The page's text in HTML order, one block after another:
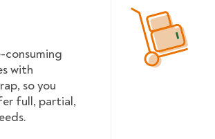
with
so you
full, partial,